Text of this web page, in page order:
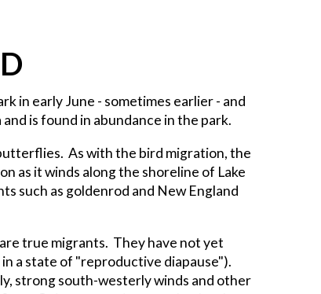
in early June - sometimes earlier - and
is found in abundance in the park.
As with the bird migration, the
as it winds along the shoreline of Lake
such as goldenrod and New England
true migrants. They have not yet
a state of "reproductive diapause").
strong south-westerly winds and other